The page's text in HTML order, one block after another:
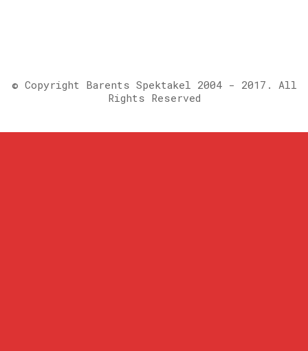
© Copyright Barents Spektakel 2004 - 2017. All
Rights Reserved